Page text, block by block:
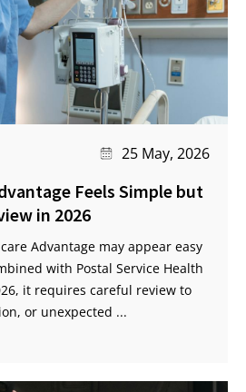
25 May, 2026
Feels Simple but
in 2026
Advantage may appear easy
with Postal Service Health
it requires careful review to
or unexpected ...